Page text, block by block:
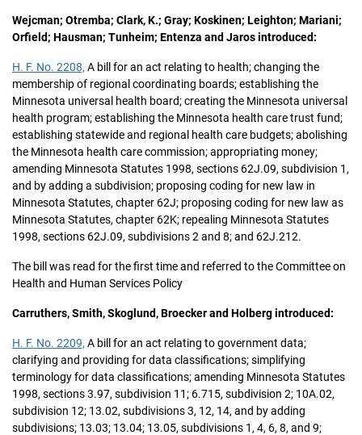
Wejcman; Otremba; Clark, K.; Gray; Koskinen; Leighton; Mariani;
Orfield; Hausman; Tunheim; Entenza and Jaros introduced:
H. F. No. 2208, A bill for an act relating to health; changing the
membership of regional coordinating boards; establishing the
Minnesota universal health board; creating the Minnesota universal
health program; establishing the Minnesota health care trust fund;
establishing statewide and regional health care budgets; abolishing
the Minnesota health care commission; appropriating money;
amending Minnesota Statutes 1998, sections 62J.09, subdivision 1,
and by adding a subdivision; proposing coding for new law in
Minnesota Statutes, chapter 62J; proposing coding for new law as
Minnesota Statutes, chapter 62K; repealing Minnesota Statutes
1998, sections 62J.09, subdivisions 2 and 8; and 62J.212.
The bill was read for the first time and referred to the Committee on
Health and Human Services Policy
Carruthers, Smith, Skoglund, Broecker and Holberg introduced:
H. F. No. 2209, A bill for an act relating to government data;
clarifying and providing for data classifications; simplifying
terminology for data classifications; amending Minnesota Statutes
1998, sections 3.97, subdivision 11; 6.715, subdivision 2; 10A.02,
subdivision 12; 13.02, subdivisions 3, 12, 14, and by adding
subdivisions; 13.03; 13.04; 13.05, subdivisions 1, 4, 6, 8, and 9;